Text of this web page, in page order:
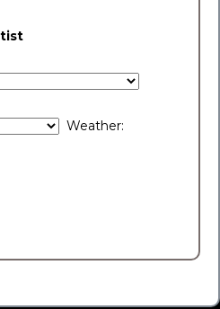
Weather: